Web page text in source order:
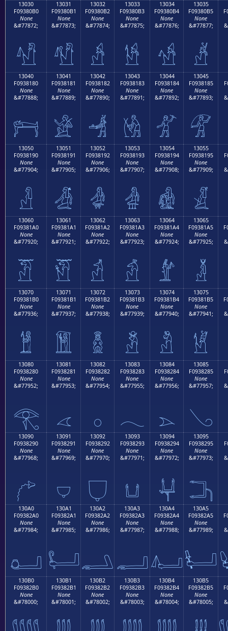
13030
F09380B0
None
&#77872;
𓀰
13031
F09380B1
None
&#77873;
𓀱
13032
F09380B2
None
&#77874;
𓀲
13033
F09380B3
None
&#77875;
𓀳
13034
F09380B4
None
&#77876;
𓀴
13035
F09380B5
None
&#77877;
𓀵
13040
F0938180
None
&#77888;
𓁀
13041
F0938181
None
&#77889;
𓁁
13042
F0938182
None
&#77890;
𓁂
13043
F0938183
None
&#77891;
𓁃
13044
F0938184
None
&#77892;
𓁄
13045
F0938185
None
&#77893;
𓁅
13050
F0938190
None
&#77904;
𓁐
13051
F0938191
None
&#77905;
𓁑
13052
F0938192
None
&#77906;
𓁒
13053
F0938193
None
&#77907;
𓁓
13054
F0938194
None
&#77908;
𓁔
13055
F0938195
None
&#77909;
𓁕
13060
F09381A0
None
&#77920;
𓁠
13061
F09381A1
None
&#77921;
𓁡
13062
F09381A2
None
&#77922;
𓁢
13063
F09381A3
None
&#77923;
𓁣
13064
F09381A4
None
&#77924;
𓁤
13065
F09381A5
None
&#77925;
𓁥
13070
F09381B0
None
&#77936;
𓁰
13071
F09381B1
None
&#77937;
𓁱
13072
F09381B2
None
&#77938;
𓁲
13073
F09381B3
None
&#77939;
𓁳
13074
F09381B4
None
&#77940;
𓁴
13075
F09381B5
None
&#77941;
𓁵
13080
F0938280
None
&#77952;
𓂀
13081
F0938281
None
&#77953;
𓂁
13082
F0938282
None
&#77954;
𓂂
13083
F0938283
None
&#77955;
𓂃
13084
F0938284
None
&#77956;
𓂄
13085
F0938285
None
&#77957;
𓂅
13090
F0938290
None
&#77968;
𓂐
13091
F0938291
None
&#77969;
𓂑
13092
F0938292
None
&#77970;
𓂒
13093
F0938293
None
&#77971;
𓂓
13094
F0938294
None
&#77972;
𓂔
13095
F0938295
None
&#77973;
𓂕
130A0
F09382A0
None
&#77984;
𓂠
130A1
F09382A1
None
&#77985;
𓂡
130A2
F09382A2
None
&#77986;
𓂢
130A3
F09382A3
None
&#77987;
𓂣
130A4
F09382A4
None
&#77988;
𓂤
130A5
F09382A5
None
&#77989;
𓂥
130B0
F09382B0
None
&#78000;
130B1
F09382B1
None
&#78001;
130B2
F09382B2
None
&#78002;
130B3
F09382B3
None
&#78003;
130B4
F09382B4
None
&#78004;
130B5
F09382B5
None
&#78005;